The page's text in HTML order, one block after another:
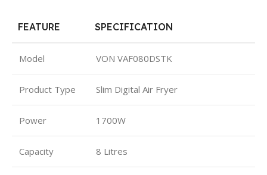
FEATURE SPECIFICATION
Model VON VAF080DSTK
Product Type Slim Digital Air Fryer
Power 1700W
Capacity 8 Litres